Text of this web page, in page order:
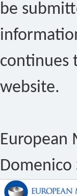
be
continues
website.
European
Domenico